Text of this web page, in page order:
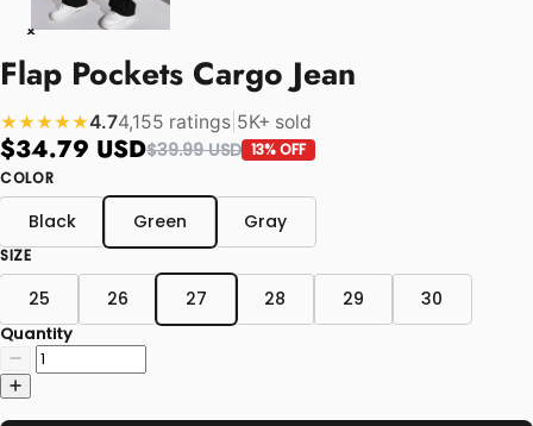
Flap Pockets Cargo Jean
★★★★★4.74,155 ratings 5K+ sold
$34.79 USD$39.99 USD 13% OFF
COLOR
Black Green Gray
SIZE
25 26 27 28 29 30
Quantity